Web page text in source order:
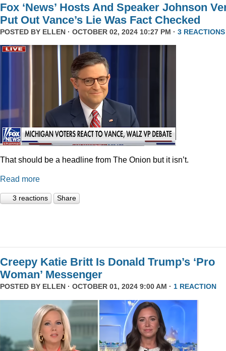
Fox ‘News’ Hosts And Speaker Johnson
Put Out Vance’s Lie Was Fact Checked
POSTED BY ELLEN · OCTOBER 02, 2024 10:27 PM · 3 REACTIONS
That should be a headline from The Onion but it isn’t.
Read more
3 reactions Share
Creepy Katie Britt Is Donald Trump’s ‘Pro
Woman’ Messenger
POSTED BY ELLEN · OCTOBER 01, 2024 9:00 AM · 1 REACTION